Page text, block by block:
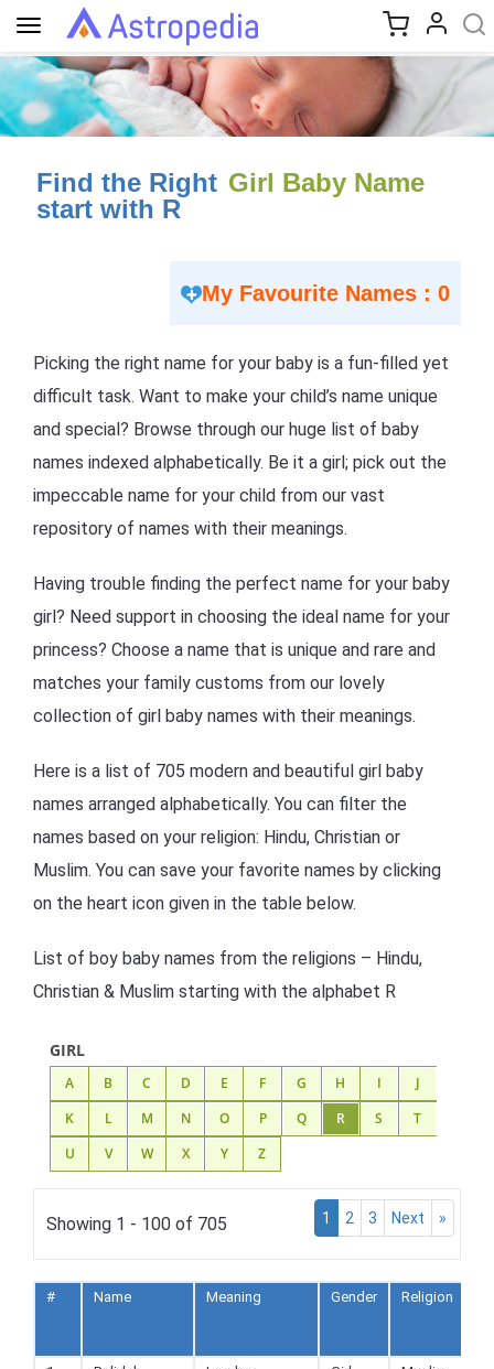
Toggle
navigation
Find the Right Girl Baby Name
start with R
My Favourite Names : 0
Picking the right name for your baby is a fun-filled yet
difficult task. Want to make your child’s name unique
and special? Browse through our huge list of baby
names indexed alphabetically. Be it a girl; pick out the
impeccable name for your child from our vast
repository of names with their meanings.
Having trouble finding the perfect name for your baby
girl? Need support in choosing the ideal name for your
princess? Choose a name that is unique and rare and
matches your family customs from our lovely
collection of girl baby names with their meanings.
Here is a list of 705 modern and beautiful girl baby
names arranged alphabetically. You can filter the
names based on your religion: Hindu, Christian or
Muslim. You can save your favorite names by clicking
on the heart icon given in the table below.
List of boy baby names from the religions – Hindu,
Christian & Muslim starting with the alphabet R
GIRL
A B C D E F G H I
J
K
L M N O P Q R S
T
U
V W X Y Z
Showing 1 - 100 of 705 1 2 3 Next »
# Name Meaning Gender Religion